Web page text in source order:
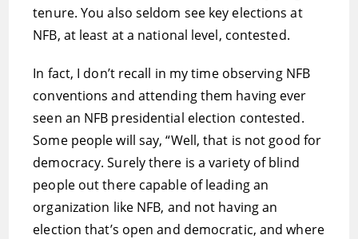
tenure. You also seldom see key elections at
NFB, at least at a national level, contested.
In fact, I don’t recall in my time observing NFB
conventions and attending them having ever
seen an NFB presidential election contested.
Some people will say, “Well, that is not good for
democracy. Surely there is a variety of blind
people out there capable of leading an
organization like NFB, and not having an
election that’s open and democratic, and where